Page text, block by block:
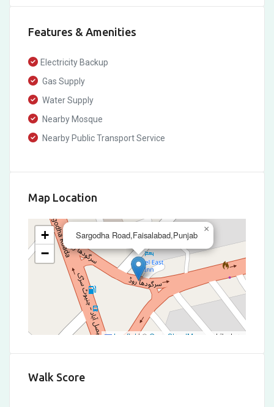
Features & Amenities
Electricity Backup
Gas Supply
Water Supply
Nearby Mosque
Nearby Public Transport Service
Map Location
Sargodha Road,Faisalabad,Punjab
×
+
−
Leaflet |© OpenStreetMap contributors
Walk Score